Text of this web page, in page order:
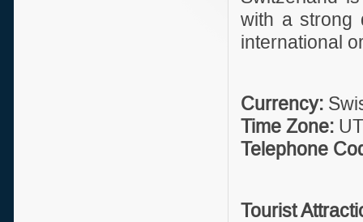
with a strong
international
Currency:
Time Zone:
Telephone
Tourist